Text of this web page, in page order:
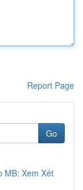
Report Page
Go
MB: Xem Xét